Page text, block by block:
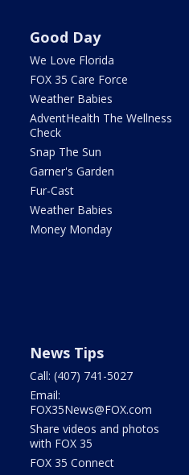
Good Day
We Love Florida
FOX 35 Care Force
Weather Babies
AdventHealth The Wellness
Check
Snap The Sun
Garner's Garden
Fur-Cast
Weather Babies
Money Monday
News Tips
Call: (407) 741-5027
Email:
FOX35News@FOX.com
Share videos and photos
with FOX 35
FOX 35 Connect